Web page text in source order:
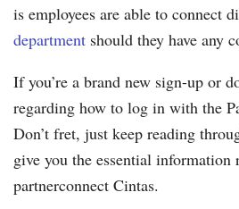
is employees are able to connect
department should they have any
If you’re a brand new sign-up or
regarding how to log in with the
Don’t fret, just keep reading
give you the essential information
partnerconnect Cintas.